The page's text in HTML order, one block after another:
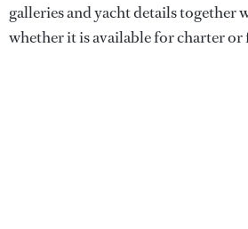
galleries and yacht details together
whether it is available for charter or